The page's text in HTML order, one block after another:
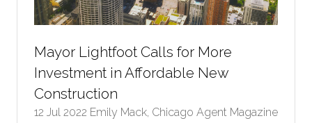
Mayor Lightfoot Calls for More
Investment in Affordable New
Construction
12 Jul 2022 Emily Mack, Chicago Agent Magazine